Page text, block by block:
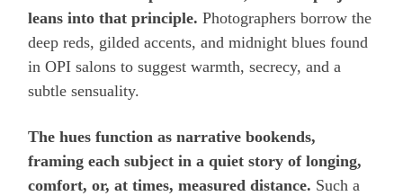
leans into that principle. Photographers borrow the
deep reds, gilded accents, and midnight blues found
in OPI salons to suggest warmth, secrecy, and a
subtle sensuality.
The hues function as narrative bookends,
framing each subject in a quiet story of longing,
comfort, or, at times, measured distance. Such a